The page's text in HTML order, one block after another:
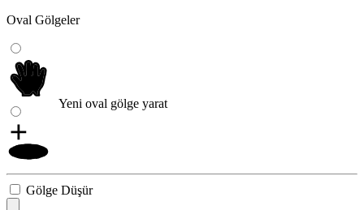
Oval Gölgeler
Yeni oval gölge yarat
Gölge Düşür